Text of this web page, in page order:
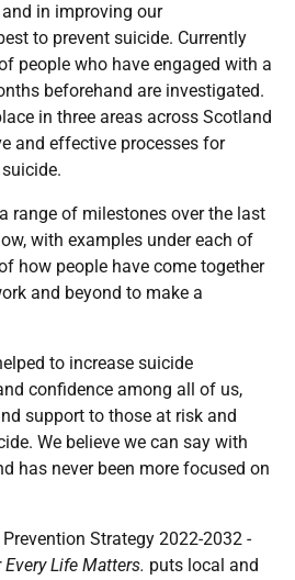
in improving our
to prevent suicide. Currently
people who have engaged with a
beforehand are investigated.
in three areas across Scotland
and effective processes for
range of milestones over the last
with examples under each of
how people have come together
and beyond to make a
to increase suicide
confidence among all of us,
support to those at risk and
We believe we can say with
has never been more focused on
Strategy 2022-2032 -
Life Matters. puts local and